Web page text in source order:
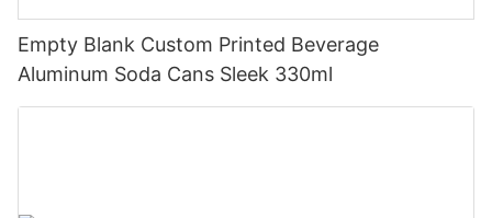
Empty Blank Custom Printed Beverage
Aluminum Soda Cans Sleek 330ml